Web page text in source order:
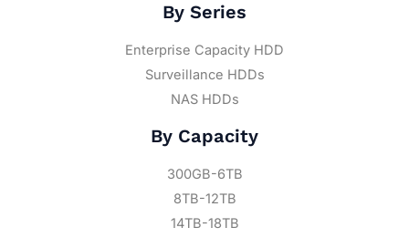
By Series
Enterprise Capacity HDD
Surveillance HDDs
NAS HDDs
By Capacity
300GB-6TB
8TB-12TB
14TB-18TB